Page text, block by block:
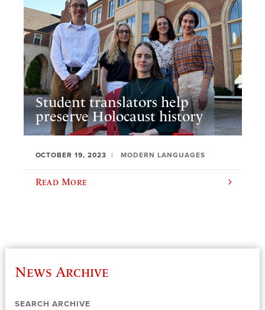
Student translators help
preserve Holocaust history
OCTOBER 19, 2023 MODERN LANGUAGES
Read More
News Archive
SEARCH ARCHIVE